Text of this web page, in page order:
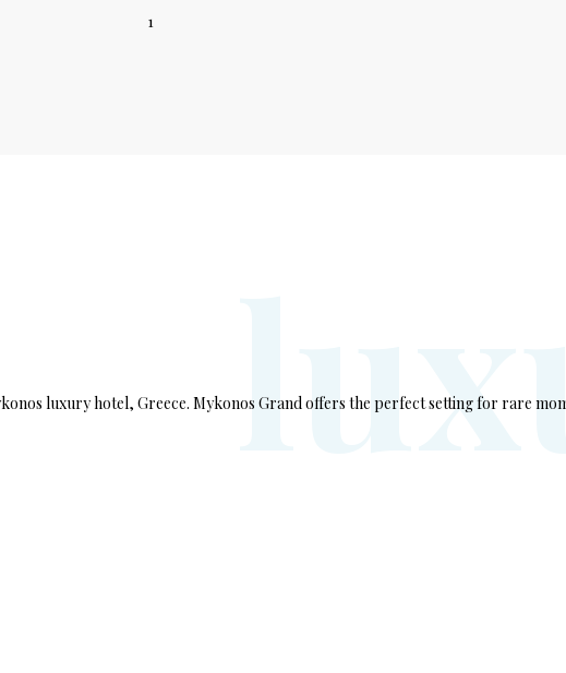
1
luxury hotel, Greece. Mykonos Grand offers the perfect setting for rare
lux